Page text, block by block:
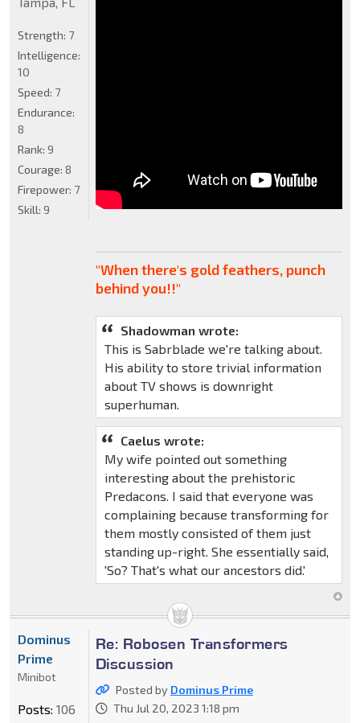
"When there's gold feathers, punch
behind you!!"
Shadowman wrote:
This is Sabrblade we're talking about.
His ability to store trivial information
about TV shows is downright
superhuman.
Caelus wrote:
My wife pointed out something
interesting about the prehistoric
Predacons. I said that everyone was
complaining because transforming for
them mostly consisted of them just
standing up-right. She essentially said,
'So? That's what our ancestors did.'
Strength: 7
Intelligence:
10
Speed: 7
Endurance:
8
Rank: 9
Courage: 8
Firepower: 7
Skill: 9
Re: Robosen Transformers
Discussion
Posted by Dominus Prime
Thu Jul 20, 2023 1:18 pm
Dominus
Prime
Minibot
Posts: 106